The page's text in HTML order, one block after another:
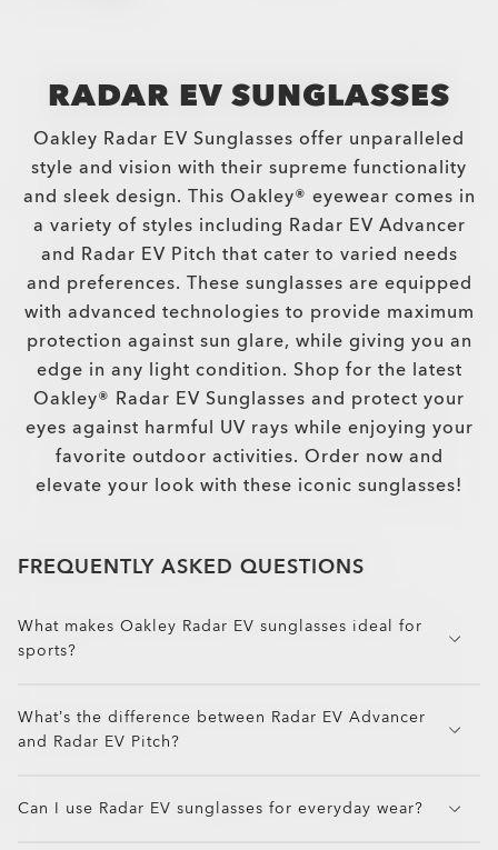
RADAR EV SUNGLASSES
Oakley Radar EV Sunglasses offer unparalleled
style and vision with their supreme functionality
and sleek design. This Oakley® eyewear comes in
a variety of styles including Radar EV Advancer
and Radar EV Pitch that cater to varied needs
and preferences. These sunglasses are equipped
with advanced technologies to provide maximum
protection against sun glare, while giving you an
edge in any light condition. Shop for the latest
Oakley® Radar EV Sunglasses and protect your
eyes against harmful UV rays while enjoying your
favorite outdoor activities. Order now and
elevate your look with these iconic sunglasses!
FREQUENTLY ASKED QUESTIONS
What makes Oakley Radar EV sunglasses ideal for
sports?
enhanced upper field vision, making them perfect
for cycling, running, and training. Combined with
intense activity.
What’s the difference between Radar EV Advancer
and Radar EV Pitch?
better airflow and anti-fog performance, ideal for
Can I use Radar EV sunglasses for everyday wear?